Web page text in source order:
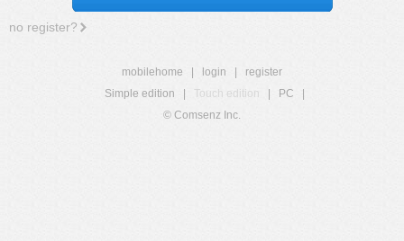
no register?
mobilehome login
register
Simple edition
Touch edition PC
© Comsenz Inc.